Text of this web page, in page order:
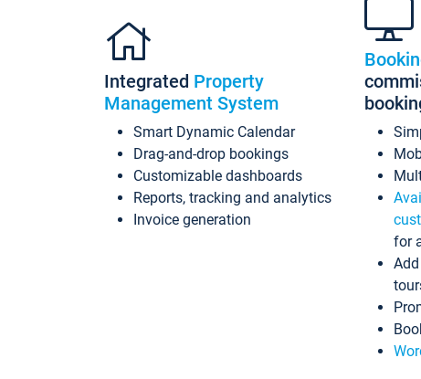
Integrated Property
Management System
Smart Dynamic Calendar
Drag-and-drop bookings
Customizable dashboards
Reports, tracking and analytics
Invoice generation
for